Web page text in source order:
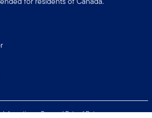
Information Personal Rate of Return